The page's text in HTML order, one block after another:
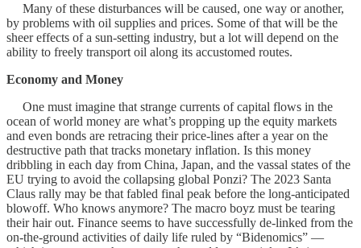
Many of these disturbances will be caused, one way or another,
by problems with oil supplies and prices. Some of that will be the
sheer effects of a sun-setting industry, but a lot will depend on the
ability to freely transport oil along its accustomed routes.
Economy and Money
One must imagine that strange currents of capital flows in the
ocean of world money are what’s propping up the equity markets
and even bonds are retracing their price-lines after a year on the
destructive path that tracks monetary inflation. Is this money
dribbling in each day from China, Japan, and the vassal states of the
EU trying to avoid the collapsing global Ponzi? The 2023 Santa
Claus rally may be that fabled final peak before the long-anticipated
blowoff. Who knows anymore? The macro boyz must be tearing
their hair out. Finance seems to have successfully de-linked from the
on-the-ground activities of daily life ruled by “Bidenomics” —